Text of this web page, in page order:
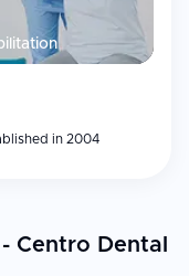
in 2004
Centro Dental